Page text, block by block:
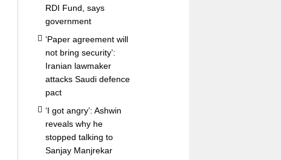
RDI Fund, says
government
‘Paper agreement will
not bring security’:
Iranian lawmaker
attacks Saudi defence
pact
‘I got angry’: Ashwin
reveals why he
stopped talking to
Sanjay Manjrekar